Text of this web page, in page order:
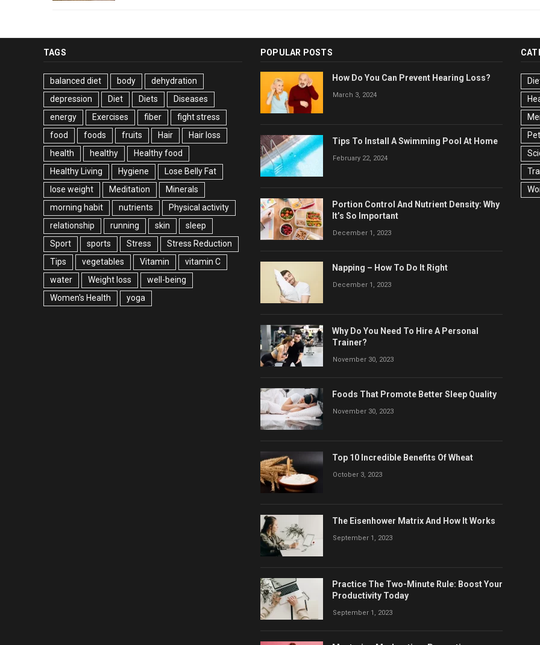
TAGS
balanced diet body
dehydration
depression
Diet Diets
Diseases
energy
Exercises fiber
fight stress
food
foods fruits Hair
Hair loss
health
healthy
Healthy food
Healthy Living
Hygiene
Lose Belly Fat
lose weight
Meditation
Minerals
morning habit
nutrients
Physical activity
relationship
running skin
sleep
Sport
sports Stress
Stress Reduction
Tips
vegetables Vitamin
vitamin C
water
Weight loss
well-being
Women's Health
yoga
POPULAR POSTS
How Do You Can Prevent Hearing Loss?
March 3, 2024
Tips To Install A Swimming Pool At Home
February 22, 2024
Portion Control And Nutrient Density: Why
It’s So Important
December 1, 2023
Napping – How To Do It Right
December 1, 2023
Why Do You Need To Hire A Personal
Trainer?
November 30, 2023
Foods That Promote Better Sleep Quality
November 30, 2023
Top 10 Incredible Benefits Of Wheat
October 3, 2023
The Eisenhower Matrix And How It Works
September 1, 2023
Practice The Two-Minute Rule: Boost Your
Productivity Today
September 1, 2023